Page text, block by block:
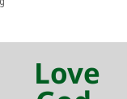
Love